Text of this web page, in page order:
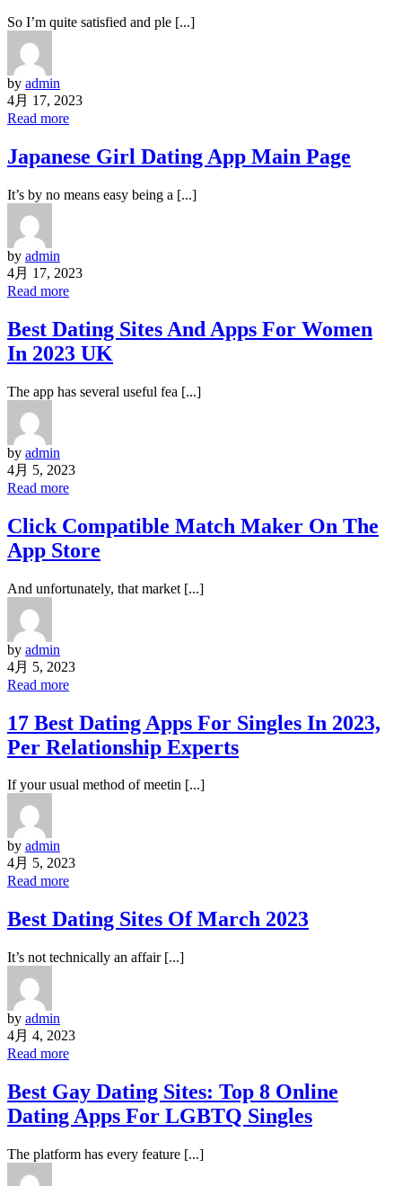
So I’m quite satisfied and ple [...]
by admin
4月 17, 2023
Read more
Japanese Girl Dating App Main Page
It’s by no means easy being a [...]
by admin
4月 17, 2023
Read more
Best Dating Sites And Apps For Women
In 2023 UK
The app has several useful fea [...]
by admin
4月 5, 2023
Read more
‎Click Compatible Match Maker On The
App Store
And unfortunately, that market [...]
by admin
4月 5, 2023
Read more
17 Best Dating Apps For Singles In 2023,
Per Relationship Experts
If your usual method of meetin [...]
by admin
4月 5, 2023
Read more
Best Dating Sites Of March 2023
It’s not technically an affair [...]
by admin
4月 4, 2023
Read more
Best Gay Dating Sites: Top 8 Online
Dating Apps For LGBTQ Singles
The platform has every feature [...]